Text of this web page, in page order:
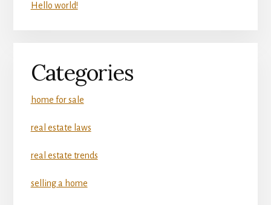
Hello world!
Categories
home for sale
real estate laws
real estate trends
selling a home